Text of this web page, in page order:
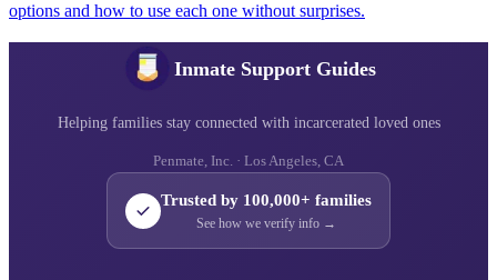
options and how to use each one without surprises.
Inmate Support Guides
Helping families stay connected with incarcerated loved ones
Penmate, Inc. · Los Angeles, CA
Trusted by 100,000+ families
See how we verify info →